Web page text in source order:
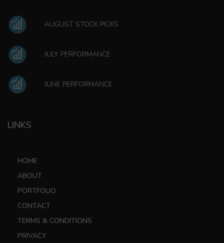
AUGUST STOCK PICKS
JULY PERFORMANCE
JUNE PERFORMANCE
LINKS
HOME
ABOUT
PORTFOLIO
CONTACT
TERMS & CONDITIONS
PRIVACY